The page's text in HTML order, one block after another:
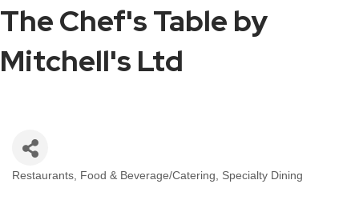
The Chef's Table by
Mitchell's Ltd
Categories
Restaurants Food & Beverage/Catering Specialty Dining